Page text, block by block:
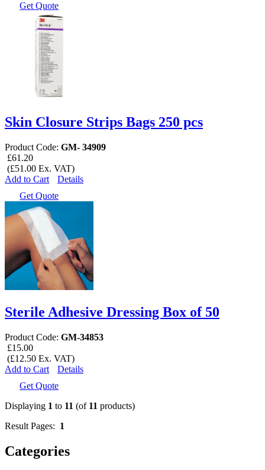
Get Quote
Skin Closure Strips Bags 250 pcs
Product Code: GM- 34909
£61.20
(£51.00 Ex. VAT)
Add to Cart
Details
Get Quote
Sterile Adhesive Dressing Box of 50
Product Code: GM-34853
£15.00
(£12.50 Ex. VAT)
Add to Cart
Details
Get Quote
Displaying 1 to 11 (of 11 products)
Result Pages: 1
Categories